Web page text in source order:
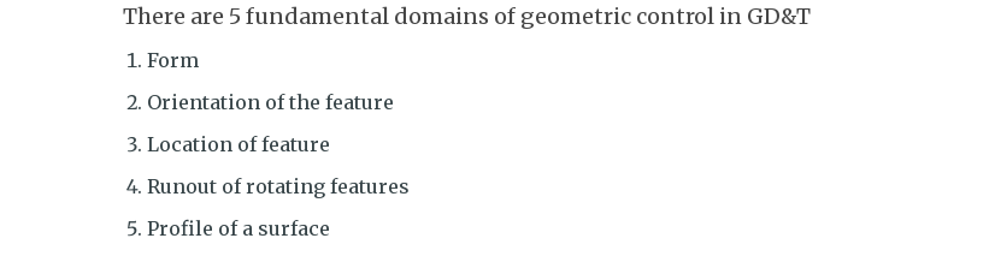
There are 5 fundamental domains of geometric control in GD&T
Form
Orientation of the feature
Location of feature
Runout of rotating features
Profile of a surface